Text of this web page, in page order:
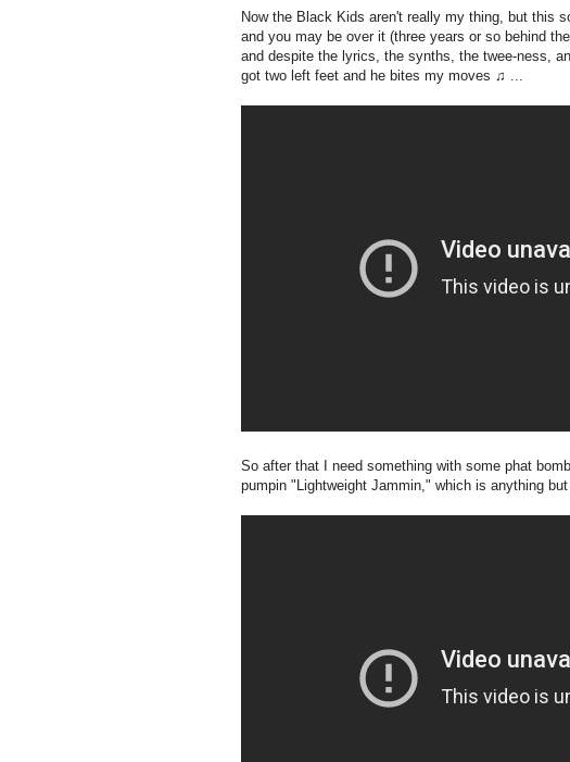
Now the Black Kids aren't really my thing, but this
and you may be over it (three years or so behind
and despite the lyrics, the synths, the twee-ness,
got two left feet and he bites my moves ♫ ...
So after that I need something with some phat
pumpin "Lightweight Jammin," which is anything